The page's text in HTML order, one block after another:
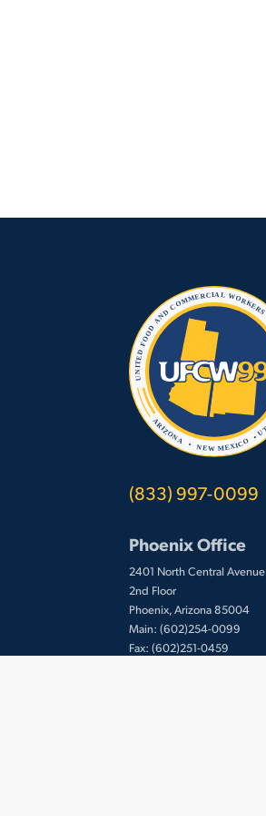
(833) 997-0099
Phoenix Office
2401 North Central Avenue
2nd Floor
Phoenix, Arizona 85004
Main: (602)254-0099
Fax: (602)251-0459